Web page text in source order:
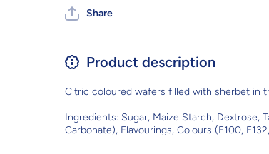
Share
Product description
Citric coloured wafers filled with sherbet in
Ingredients: Sugar, Maize Starch, Dextrose,
Carbonate), Flavourings, Colours (E100,